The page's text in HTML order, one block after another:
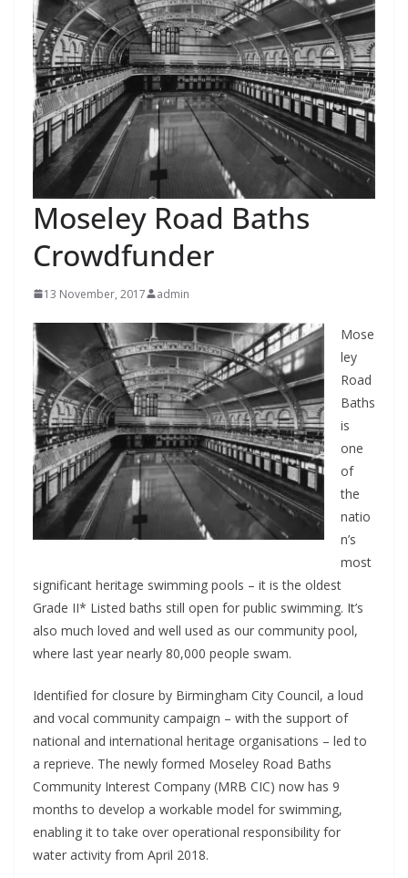
Moseley Road Baths
Crowdfunder
13 November, 2017 admin
Mose
ley
Road
Baths
is
one
of
the
natio
n’s
most
significant heritage swimming pools – it is the oldest
Grade II* Listed baths still open for public swimming. It’s
also much loved and well used as our community pool,
where last year nearly 80,000 people swam.
Identified for closure by Birmingham City Council, a loud
and vocal community campaign – with the support of
national and international heritage organisations – led to
a reprieve. The newly formed Moseley Road Baths
Community Interest Company (MRB CIC) now has 9
months to develop a workable model for swimming,
enabling it to take over operational responsibility for
water activity from April 2018.